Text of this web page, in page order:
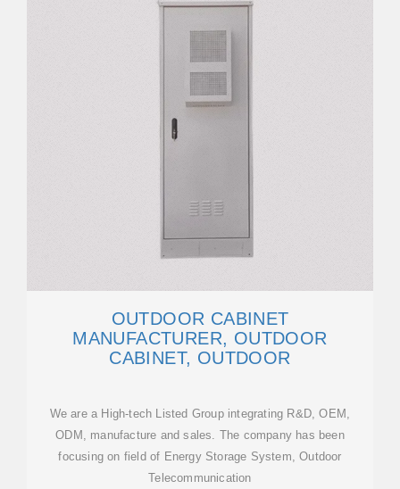
OUTDOOR CABINET
MANUFACTURER, OUTDOOR
CABINET, OUTDOOR
We are a High-tech Listed Group integrating R&D, OEM,
ODM, manufacture and sales. The company has been
focusing on field of Energy Storage System, Outdoor
Telecommunication